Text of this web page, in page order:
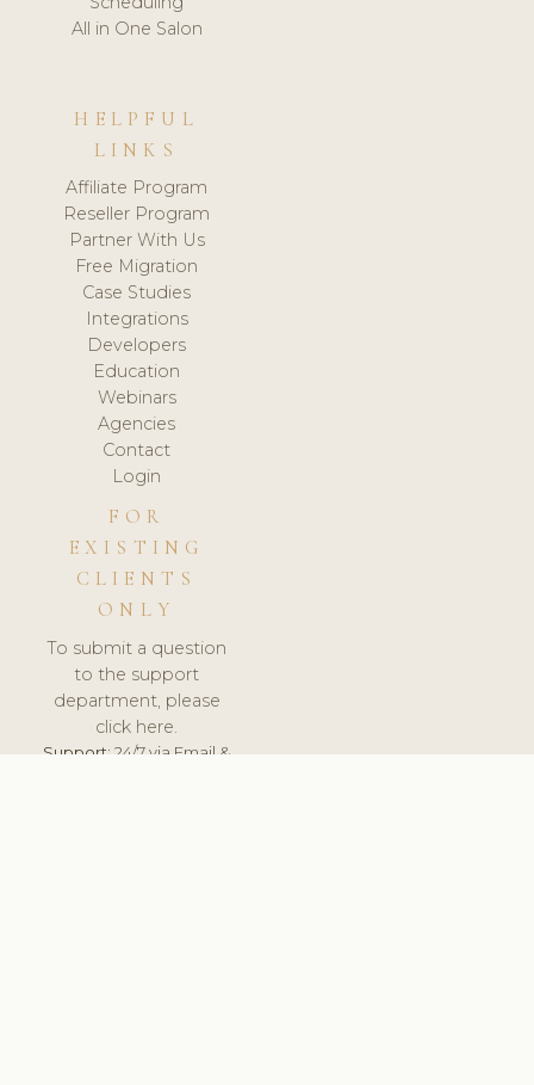
All in One Salon
HELPFUL
LINKS
Affiliate Program
Reseller Program
Partner With Us
Free Migration
Case Studies
Integrations
Developers
Education
Webinars
Agencies
Contact
Login
FOR
EXISTING
CLIENTS
ONLY
To submit a question
to the support
department, please
click here.
Support:24/7 via Email &